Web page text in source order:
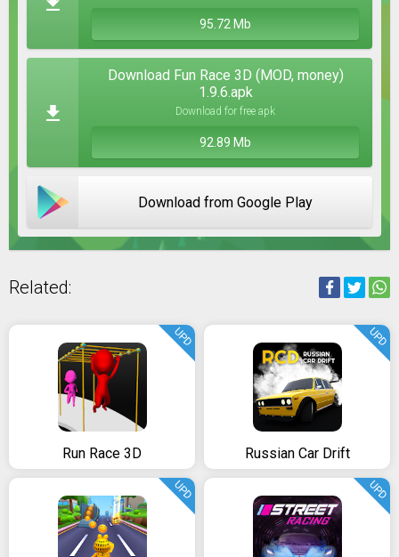
95.72 Mb
Download Fun Race 3D (MOD, money)
1.9.6.apk
Download for free apk
92.89 Mb
Download from Google Play
Related:
Run Race 3D
UPD
Russian Car Drift
UPD
UPD UPD